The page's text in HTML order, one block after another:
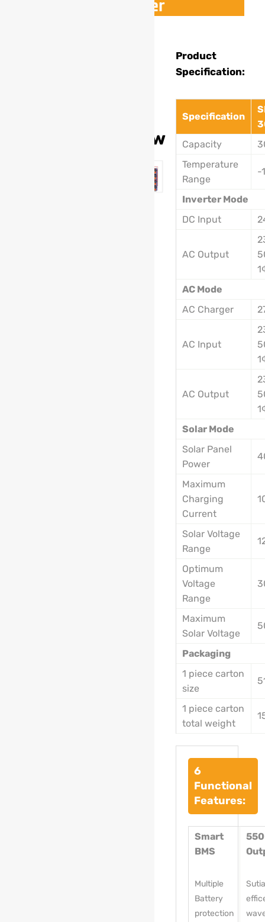
Inverter
5500w
Product
Specification:
Specification
Capacity
Temperature
Range
-
Inverter Mode
DC Input
AC Output
AC Mode
AC Charger
AC Input
AC Output
Solar Mode
Solar Panel
Power
Maximum
Charging
Current
Solar Voltage
Range
Optimum
Voltage
Range
Maximum
Solar Voltage
Packaging
1 piece carton
size
1 piece carton
total weight
6
Functional
Features:
Smart
BMS
Multiple
Battery
protection